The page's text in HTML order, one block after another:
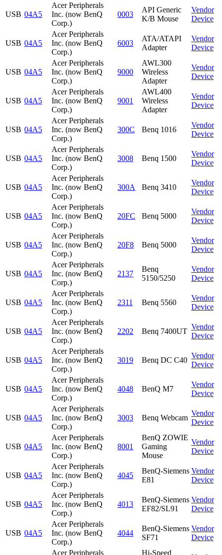
USB 04A5
Acer Peripherals
Inc. (now BenQ
Corp.)
0003
API Generic
K/B Mouse
Vendor
Device
USB 04A5
Acer Peripherals
Inc. (now BenQ
Corp.)
6003
ATA/ATAPI
Adapter
Vendor
Device
USB 04A5
Acer Peripherals
Inc. (now BenQ
Corp.)
9000
AWL300
Wireless
Adapter
Vendor
Device
USB 04A5
Acer Peripherals
Inc. (now BenQ
Corp.)
9001
AWL400
Wireless
Adapter
Vendor
Device
USB 04A5
Acer Peripherals
Inc. (now BenQ
Corp.)
300C Benq 1016
Vendor
Device
USB 04A5
Acer Peripherals
Inc. (now BenQ
Corp.)
3008 Benq 1500
Vendor
Device
USB 04A5
Acer Peripherals
Inc. (now BenQ
Corp.)
300A Benq 3410
Vendor
Device
USB 04A5
Acer Peripherals
Inc. (now BenQ
Corp.)
20FC Benq 5000
Vendor
Device
USB 04A5
Acer Peripherals
Inc. (now BenQ
Corp.)
20F8 Benq 5000
Vendor
Device
USB 04A5
Acer Peripherals
Inc. (now BenQ
Corp.)
2137
Benq
5150/5250
Vendor
Device
USB 04A5
Acer Peripherals
Inc. (now BenQ
Corp.)
2311 Benq 5560
Vendor
Device
USB 04A5
Acer Peripherals
Inc. (now BenQ
Corp.)
2202 Benq 7400UT
Vendor
Device
USB 04A5
Acer Peripherals
Inc. (now BenQ
Corp.)
3019 Benq DC C40
Vendor
Device
USB 04A5
Acer Peripherals
Inc. (now BenQ
Corp.)
4048 BenQ M7
Vendor
Device
USB 04A5
Acer Peripherals
Inc. (now BenQ
Corp.)
3003 Benq Webcam
Vendor
Device
USB 04A5
Acer Peripherals
Inc. (now BenQ
Corp.)
8001
BenQ ZOWIE
Gaming
Mouse
Vendor
Device
USB 04A5
Acer Peripherals
Inc. (now BenQ
Corp.)
4045
BenQ-Siemens
E81
Vendor
Device
USB 04A5
Acer Peripherals
Inc. (now BenQ
Corp.)
4013
BenQ-Siemens
EF82/SL91
Vendor
Device
USB 04A5
Acer Peripherals
Inc. (now BenQ
Corp.)
4044
BenQ-Siemens
SF71
Vendor
Device
Acer Peripherals
Hi-Speed